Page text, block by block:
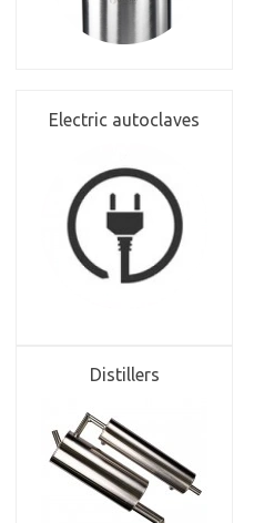
Electric autoclaves
Distillers